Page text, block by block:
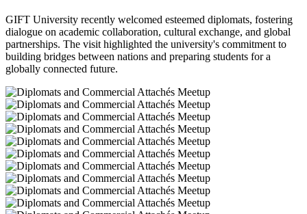
GIFT University recently welcomed esteemed diplomats, fostering
dialogue on academic collaboration, cultural exchange, and global
partnerships. The visit highlighted the university's commitment to
building bridges between nations and preparing students for a
globally connected future.